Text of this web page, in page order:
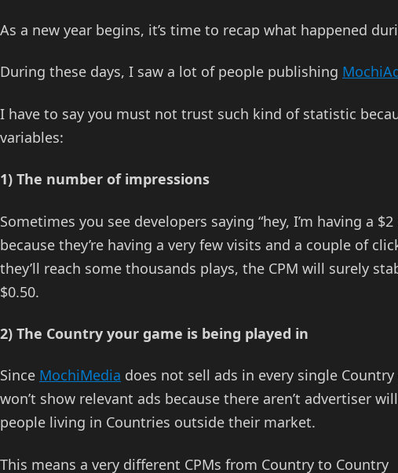
As a new year begins, it’s time to recap what happened
During these days, I saw a lot of people publishing
I have to say you must not trust such kind of statistic
variables:
1) The number of impressions
Sometimes you see developers saying “hey, I’m having a
because they’re having a very few visits and a couple of
they’ll reach some thousands plays, the CPM will surely
$0.50.
2) The Country your game is being played in
Since MochiMedia does not sell ads in every single
won’t show relevant ads because there aren’t advertiser
people living in Countries outside their market.
This means a very different CPMs from Country to Country